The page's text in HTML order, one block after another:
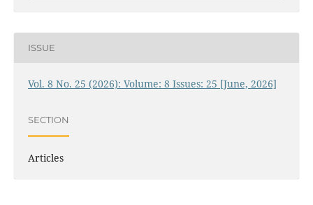
ISSUE
Vol. 8 No. 25 (2026): Volume: 8 Issues: 25 [June, 2026]
SECTION
Articles